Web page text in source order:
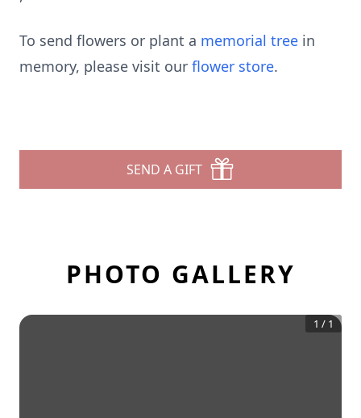
To send flowers or plant a memorial tree in
memory, please visit our flower store.
SEND A GIFT
PHOTO GALLERY
1 / 1